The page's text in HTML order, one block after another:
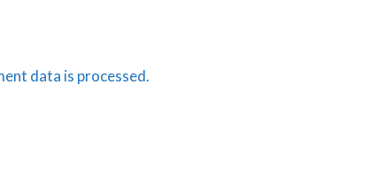
data is processed.